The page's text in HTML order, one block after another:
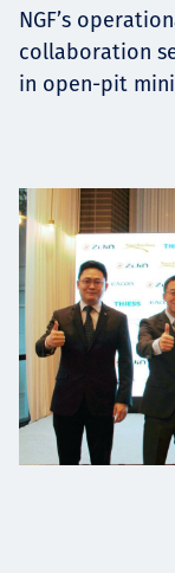
NGF’s
collaboration
in open-pit